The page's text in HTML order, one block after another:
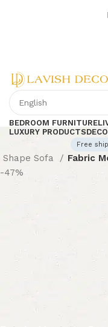
BEDROOM FURNITURE
LUXURY PRODUCTS
Free
Shape Sofa
Fabric
-47%